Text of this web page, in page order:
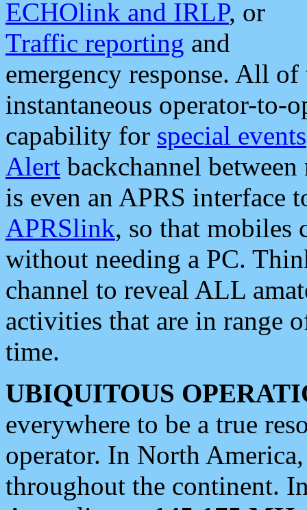
ECHOlink and IRLP, or
Traffic reporting and
emergency response. All
instantaneous operator-to-
capability for special events
Alert backchannel
is even an APRS interface
APRSlink, so that mobiles
without needing a PC.
channel to reveal ALL
activities that are in range
time.
UBIQUITOUS
everywhere to be a true
operator. In North
throughout the continent.